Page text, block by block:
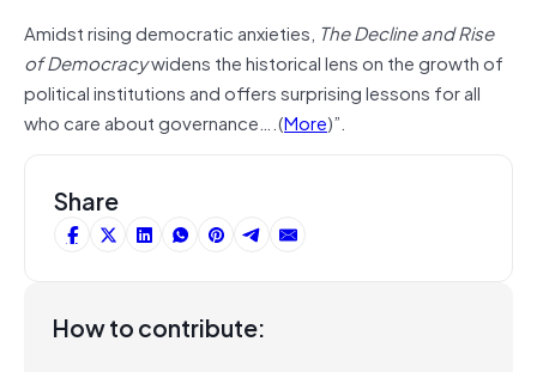
Amidst rising democratic anxieties, The Decline and Rise
of Democracywidens the historical lens on the growth of
political institutions and offers surprising lessons for all
who care about governance….(More)”.
Share
How to contribute: